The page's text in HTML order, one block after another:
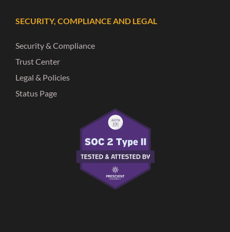
SECURITY, COMPLIANCE AND LEGAL
Security & Compliance
Trust Center
Legal & Policies
Status Page